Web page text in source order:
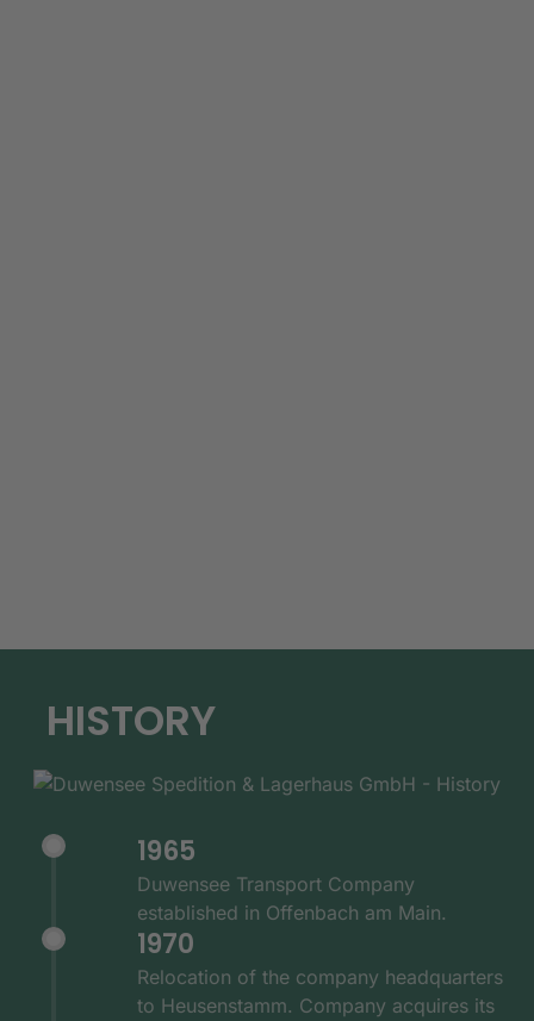
HISTORY
1965
Duwensee Transport Company
established in Offenbach am Main.
1970
Relocation of the company headquarters
to Heusenstamm. Company acquires its